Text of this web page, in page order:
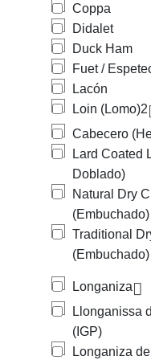
Coppa
Didalet
Duck Ham
Fuet /
Lacón
Loin (Lomo)2
Cabecero
Lard Coated
Doblado)
Natural Dry
Traditional
Longaniza
Llonganissa
(IGP)
Longaniza